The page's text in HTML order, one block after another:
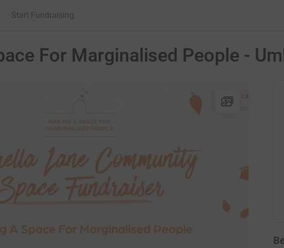
Start Fundraising
For Marginalised People -